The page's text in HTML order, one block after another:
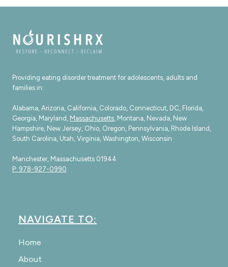
Providing eating disorder treatment for adolescents, adults and
families in:
Alabama, Arizona, California, Colorado, Connecticut, DC, Florida,
Georgia, Maryland, Massachusetts , Montana, Nevada, New
Hampshire, New Jersey, Ohio, Oregon, Pennsylvania, Rhode Island,
South Carolina, Utah, Virginia, Washington, Wisconsin
Manchester, Massachusetts 01944
P: 978-927-0990
NAVIGATE TO:
Home
About